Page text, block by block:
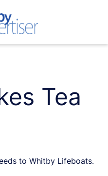
Tea
to Whitby Lifeboats.